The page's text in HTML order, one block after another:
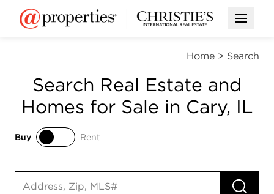
Open
Home > Search
Search Real Estate and
Homes for Sale in Cary, IL
Buy
Rent
Search input RUN